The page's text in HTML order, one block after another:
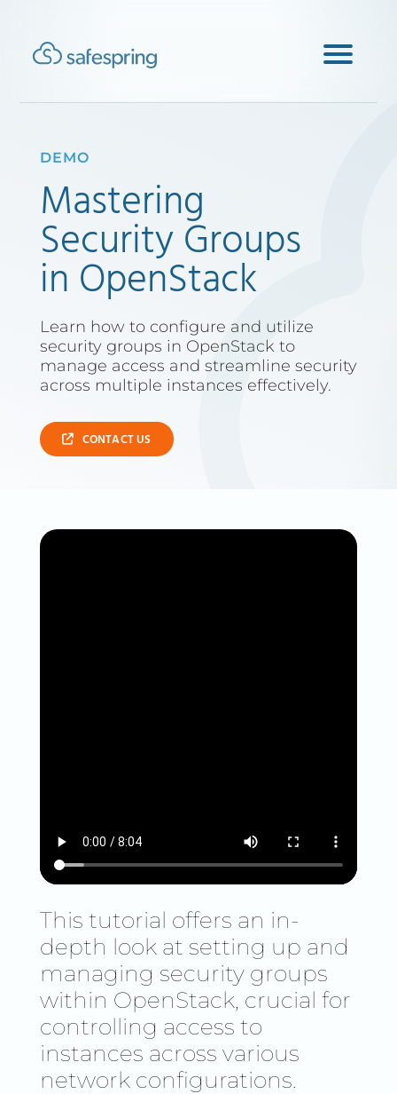
DEMO
Mastering
Security Groups
in OpenStack
Learn how to configure and utilize
security groups in OpenStack to
manage access and streamline security
across multiple instances effectively.
CONTACT US
This tutorial offers an in-
depth look at setting up and
managing security groups
within OpenStack, crucial for
controlling access to
instances across various
network configurations.